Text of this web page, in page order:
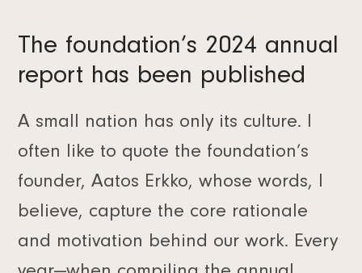
The foundation’s 2024 annual
report has been published
A small nation has only its culture. I
often like to quote the foundation’s
founder, Aatos Erkko, whose words, I
believe, capture the core rationale
and motivation behind our work. Every